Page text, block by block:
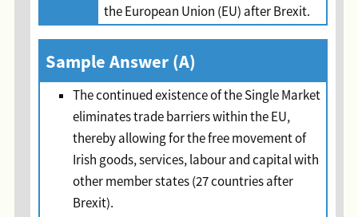
the European Union (EU) after Brexit.
Sample Answer (A)
The continued existence of the Single Market
eliminates trade barriers within the EU,
thereby allowing for the free movement of
Irish goods, services, labour and capital with
other member states (27 countries after
Brexit).